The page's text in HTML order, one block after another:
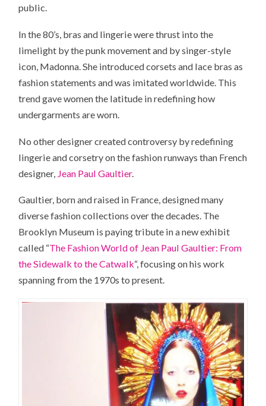
public.
In the 80’s, bras and lingerie were thrust into the
limelight by the punk movement and by singer-style
icon, Madonna. She introduced corsets and lace bras as
fashion statements and was imitated worldwide. This
trend gave women the latitude in redefining how
undergarments are worn.
No other designer created controversy by redefining
lingerie and corsetry on the fashion runways than French
designer, Jean Paul Gaultier.
Gaultier, born and raised in France, designed many
diverse fashion collections over the decades. The
Brooklyn Museum is paying tribute in a new exhibit
called “The Fashion World of Jean Paul Gaultier: From
the Sidewalk to the Catwalk“, focusing on his work
spanning from the 1970s to present.